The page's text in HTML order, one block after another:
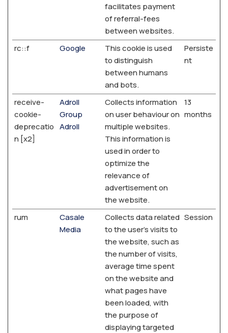
facilitates payment
of referral-fees
between websites.
rc::f Google
This cookie is used
to distinguish
between humans
and bots.
Persiste
nt
receive-
cookie-
deprecatio
n [x2]
Adroll
Group
Adroll
Collects information
on user behaviour on
multiple websites.
This information is
used in order to
optimize the
relevance of
advertisement on
the website.
13
months
rum
Casale
Media
Collects data related
to the user's visits to
the website, such as
the number of visits,
average time spent
on the website and
what pages have
been loaded, with
the purpose of
displaying targeted
Session